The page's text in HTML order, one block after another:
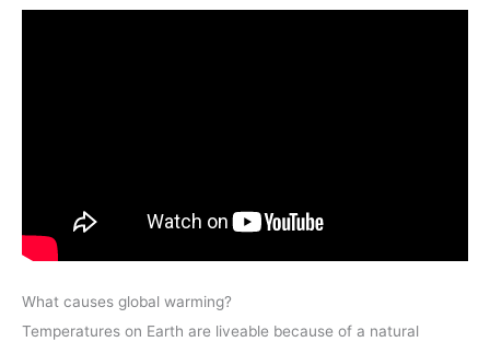
What causes global warming?
Temperatures on Earth are liveable because of a natural